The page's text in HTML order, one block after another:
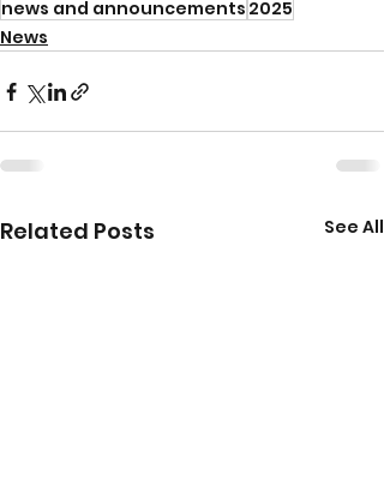
news and announcements 2025
News
Related Posts See All